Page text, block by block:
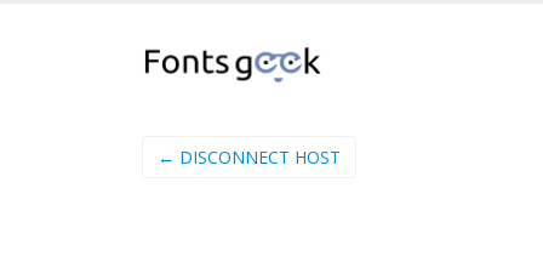
← DISCONNECT HOST